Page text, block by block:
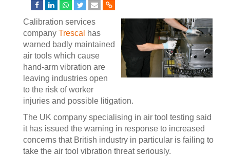
Calibration services
company Trescal
has
warned badly maintained
air tools which cause
hand-arm vibration are
leaving industries open
to the risk of worker
injuries and possible litigation.
The UK company specialising in air tool testing said
it has issued the warning in response to increased
concerns that British industry in particular is failing to
take the air tool vibration threat seriously.